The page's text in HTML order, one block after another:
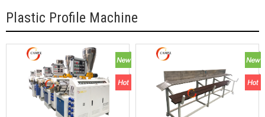
Plastic Profile Machine